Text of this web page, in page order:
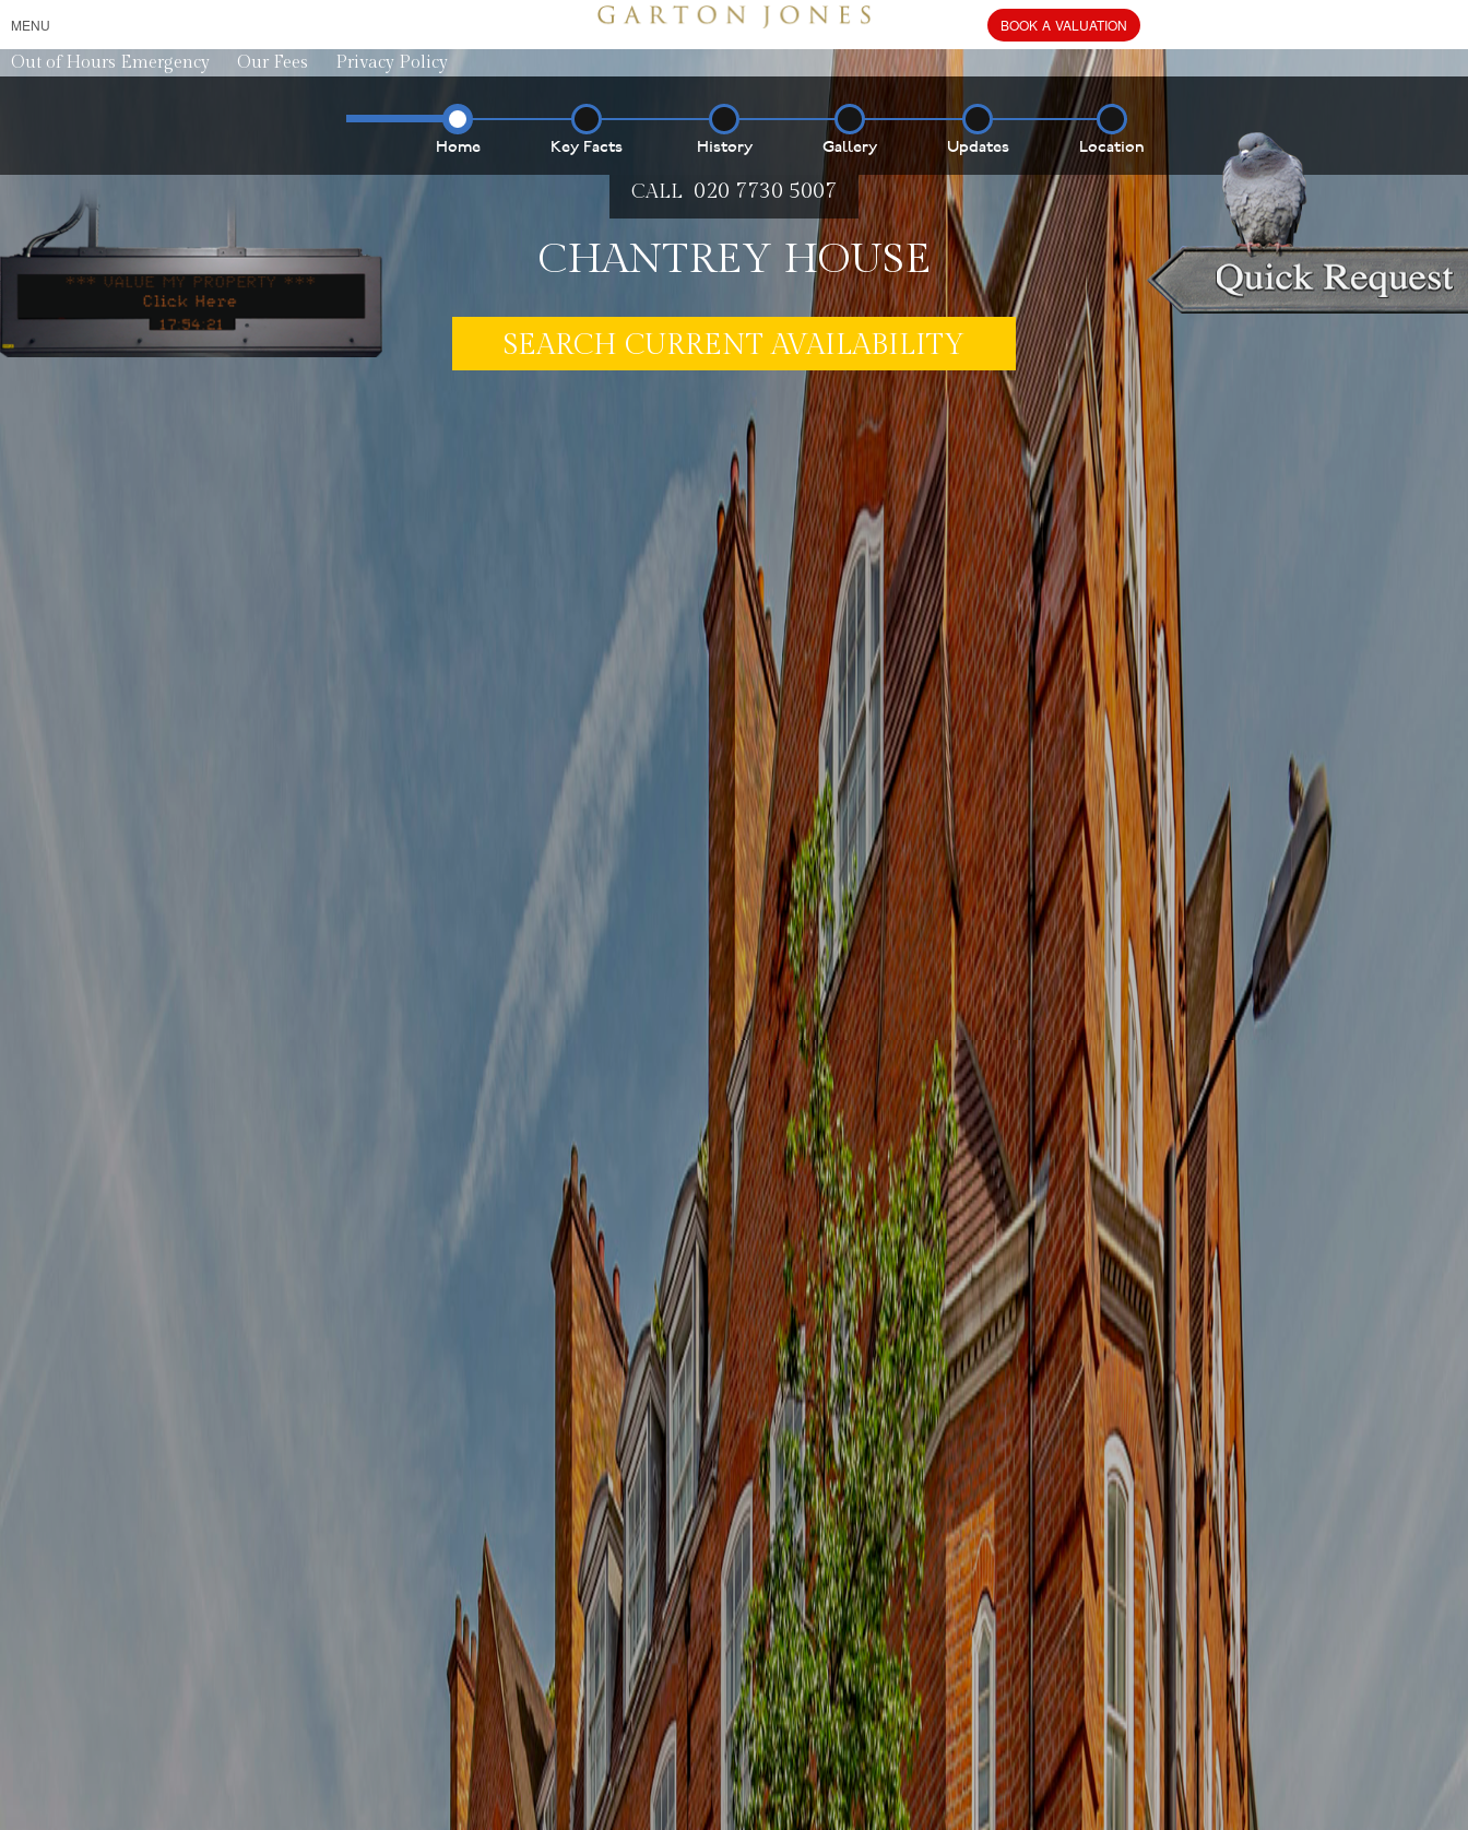
MENU BOOK A VALUATION
Out of Hours Emergency Our Fees Privacy Policy
Home Key Facts History Gallery Updates Location
CALL 020 7730 5007
CHANTREY HOUSE
SEARCH CURRENT AVAILABILITY
*** VALUE MY PROPERTY ***
*** VALUE MY PROPERTY ***
1754 25